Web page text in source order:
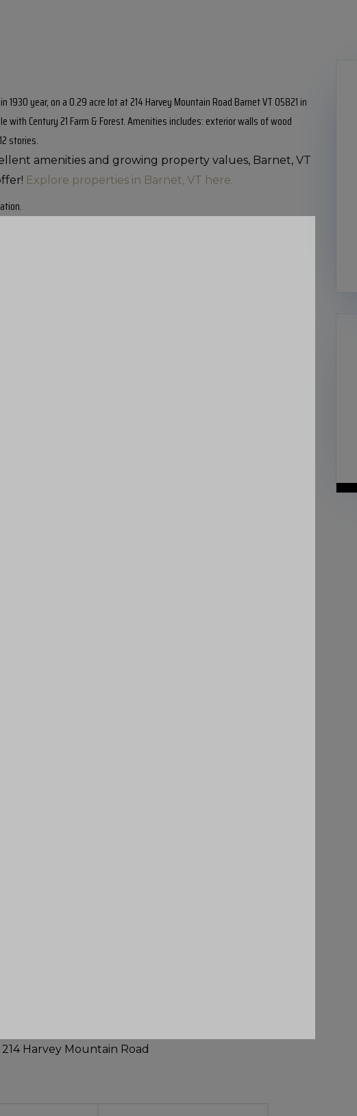
year, on a 0.29 acre lot at 214 Harvey Mountain Road Barnet VT 05821 in
with Century 21 Farm & Forest. Amenities includes: exterior walls of wood
stories.
amenities and growing property values, Barnet, VT
Explore properties in Barnet, VT here.
214 Harvey Mountain Road